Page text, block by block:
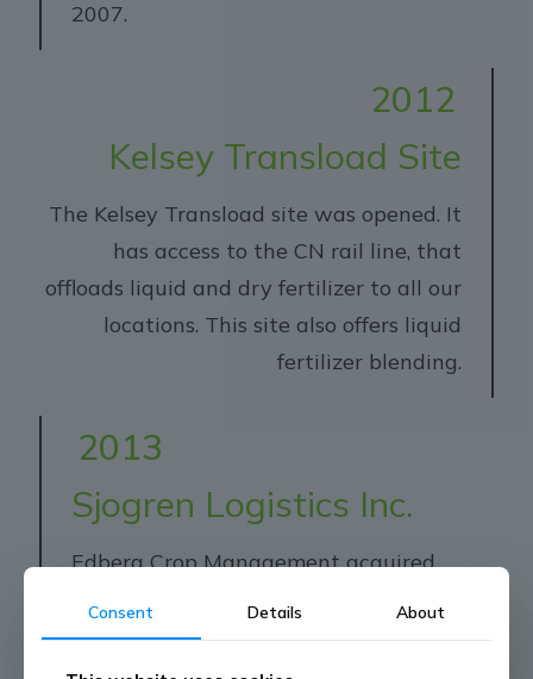
2007.
2012
Kelsey Transload Site
The Kelsey Transload site was opened. It
has access to the CN rail line, that
offloads liquid and dry fertilizer to all our
locations. This site also offers liquid
fertilizer blending.
2013
Sjogren Logistics Inc.
Edberg Crop Management acquired
Consent Details About